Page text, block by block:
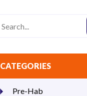
CATEGORIES
Pre-Hab